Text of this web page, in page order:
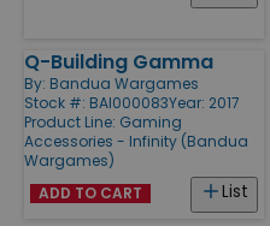
Q-Building Gamma
By: Bandua Wargames
Stock #: BAI000083Year: 2017
Product Line: Gaming
Accessories - Infinity (Bandua
Wargames)
List
ADD TO CART